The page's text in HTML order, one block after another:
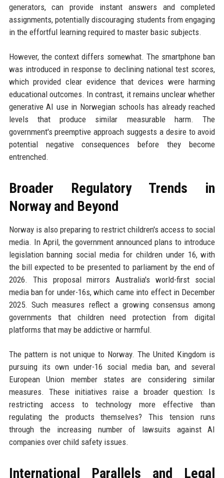
generators, can provide instant answers and completed
assignments, potentially discouraging students from engaging
in the effortful learning required to master basic subjects.
However, the context differs somewhat. The smartphone ban
was introduced in response to declining national test scores,
which provided clear evidence that devices were harming
educational outcomes. In contrast, it remains unclear whether
generative AI use in Norwegian schools has already reached
levels that produce similar measurable harm. The
government's preemptive approach suggests a desire to avoid
potential negative consequences before they become
entrenched.
Broader Regulatory Trends in
Norway and Beyond
Norway is also preparing to restrict children's access to social
media. In April, the government announced plans to introduce
legislation banning social media for children under 16, with
the bill expected to be presented to parliament by the end of
2026. This proposal mirrors Australia's world-first social
media ban for under-16s, which came into effect in December
2025. Such measures reflect a growing consensus among
governments that children need protection from digital
platforms that may be addictive or harmful.
The pattern is not unique to Norway. The United Kingdom is
pursuing its own under-16 social media ban, and several
European Union member states are considering similar
measures. These initiatives raise a broader question: Is
restricting access to technology more effective than
regulating the products themselves? This tension runs
through the increasing number of lawsuits against AI
companies over child safety issues.
International Parallels and Legal